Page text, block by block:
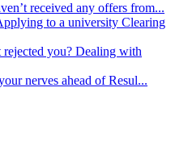
received any offers from...
to a university Clearing
you? Dealing with
nerves ahead of Resul...